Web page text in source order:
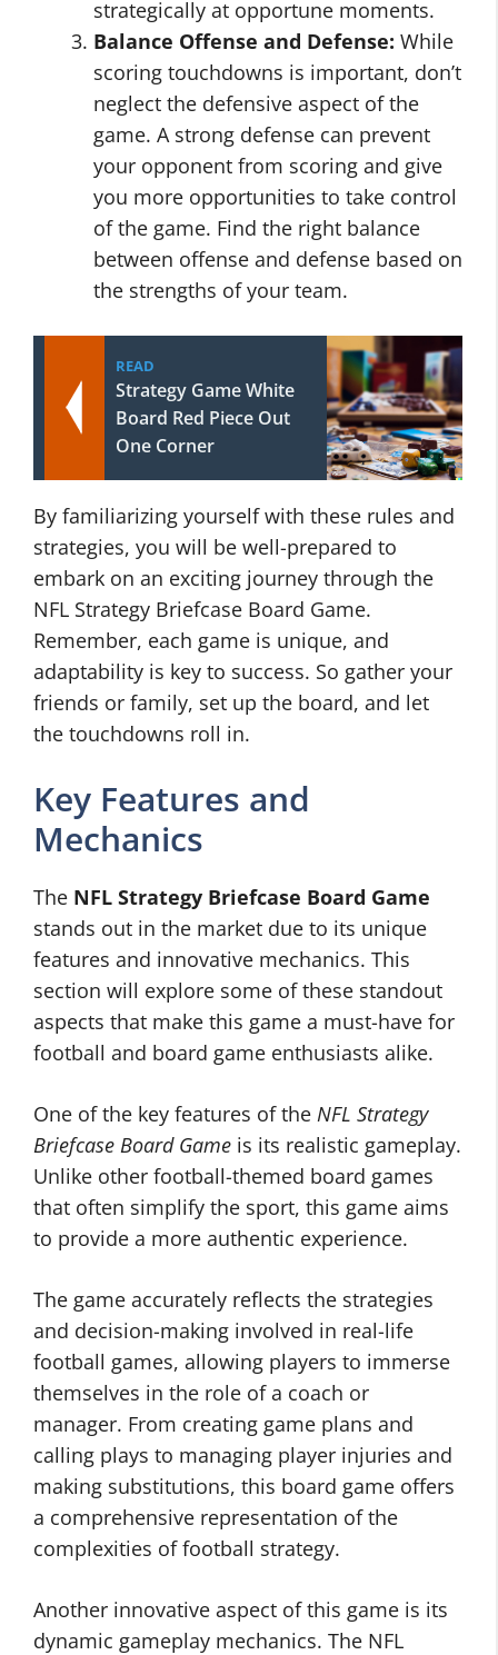
strategically at opportune moments.
Balance Offense and Defense: While
scoring touchdowns is important, don’t
neglect the defensive aspect of the
game. A strong defense can prevent
your opponent from scoring and give
you more opportunities to take control
of the game. Find the right balance
between offense and defense based on
the strengths of your team.
READ
Strategy Game White
Board Red Piece Out
One Corner
By familiarizing yourself with these rules and
strategies, you will be well-prepared to
embark on an exciting journey through the
NFL Strategy Briefcase Board Game.
Remember, each game is unique, and
adaptability is key to success. So gather your
friends or family, set up the board, and let
the touchdowns roll in.
Key Features and
Mechanics
The NFL Strategy Briefcase Board Game
stands out in the market due to its unique
features and innovative mechanics. This
section will explore some of these standout
aspects that make this game a must-have for
football and board game enthusiasts alike.
One of the key features of the NFL Strategy
Briefcase Board Game is its realistic gameplay.
Unlike other football-themed board games
that often simplify the sport, this game aims
to provide a more authentic experience.
The game accurately reflects the strategies
and decision-making involved in real-life
football games, allowing players to immerse
themselves in the role of a coach or
manager. From creating game plans and
calling plays to managing player injuries and
making substitutions, this board game offers
a comprehensive representation of the
complexities of football strategy.
Another innovative aspect of this game is its
dynamic gameplay mechanics. The NFL